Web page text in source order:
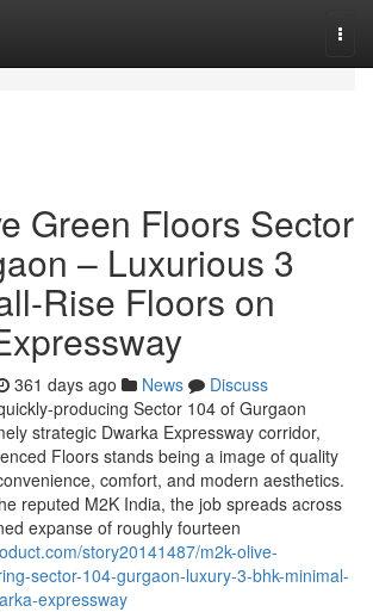
Green Floors Sector
– Luxurious 3
Rise Floors on
361 days ago News
Discuss
producing Sector 104 of Gurgaon
strategic Dwarka Expressway corridor,
Floors stands being a image of quality
comfort, and modern aesthetics.
reputed M2K India, the job spreads across
expanse of roughly fourteen
story20141487/m2k-olive-
sector-104-gurgaon-luxury-3-bhk-minimal-
expressway